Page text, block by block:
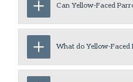
Can Yellow-Faced
What do Yellow-Faced